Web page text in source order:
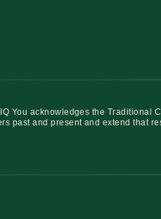
You acknowledges the Traditional
past and present and extend that